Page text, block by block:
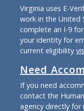
Virginia uses E-
work in the United
complete an I-9
your identity for
current eligibility
Need
If you need
contact the
agency directly